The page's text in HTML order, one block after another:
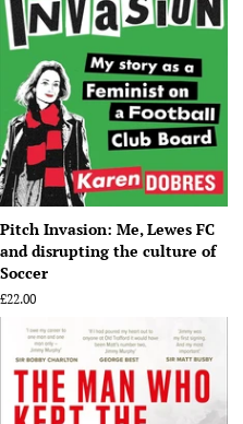
Pitch Invasion: Me, Lewes FC
and disrupting the culture of
Soccer
Regular
price
£22.00